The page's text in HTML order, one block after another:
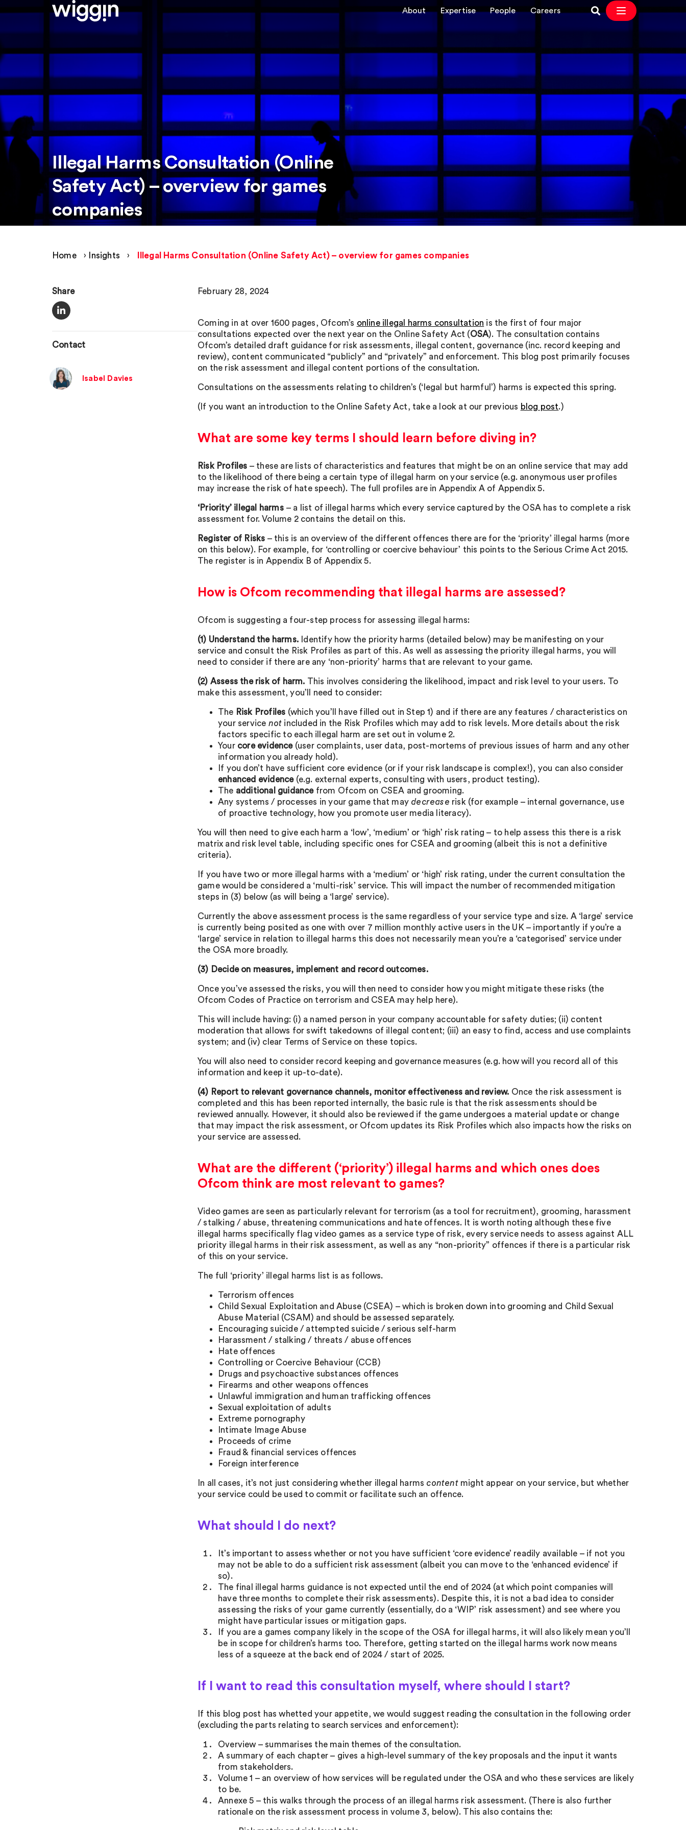
About Expertise People Careers
Illegal Harms Consultation (Online
Safety Act) – overview for games
companies
Home › Insights › Illegal Harms Consultation (Online Safety Act) – overview for games companies
Share
Contact
Isabel Davies
February 28, 2024
Coming in at over 1600 pages, Ofcom’s online illegal harms consultation is the first of four major
consultations expected over the next year on the Online Safety Act (OSA). The consultation contains
Ofcom’s detailed draft guidance for risk assessments, illegal content, governance (inc. record keeping and
review), content communicated “publicly” and “privately” and enforcement. This blog post primarily focuses
on the risk assessment and illegal content portions of the consultation.
Consultations on the assessments relating to children’s (‘legal but harmful’) harms is expected this spring.
(If you want an introduction to the Online Safety Act, take a look at our previous blog post.)
What are some key terms I should learn before diving in?
Risk Profiles – these are lists of characteristics and features that might be on an online service that may add
to the likelihood of there being a certain type of illegal harm on your service (e.g. anonymous user profiles
may increase the risk of hate speech). The full profiles are in Appendix A of Appendix 5.
‘Priority’ illegal harms – a list of illegal harms which every service captured by the OSA has to complete a risk
assessment for. Volume 2 contains the detail on this.
Register of Risks – this is an overview of the different offences there are for the ‘priority’ illegal harms (more
on this below). For example, for ‘controlling or coercive behaviour’ this points to the Serious Crime Act 2015.
The register is in Appendix B of Appendix 5.
How is Ofcom recommending that illegal harms are assessed?
Ofcom is suggesting a four-step process for assessing illegal harms:
(1) Understand the harms. Identify how the priority harms (detailed below) may be manifesting on your
service and consult the Risk Profiles as part of this. As well as assessing the priority illegal harms, you will
need to consider if there are any ‘non-priority’ harms that are relevant to your game.
(2) Assess the risk of harm. This involves considering the likelihood, impact and risk level to your users. To
make this assessment, you’ll need to consider:
The Risk Profiles (which you’ll have filled out in Step 1) and if there are any features / characteristics on
your service not included in the Risk Profiles which may add to risk levels. More details about the risk
factors specific to each illegal harm are set out in volume 2.
Your core evidence(user complaints, user data, post-mortems of previous issues of harm and any other
information you already hold).
If you don’t have sufficient core evidence (or if your risk landscape is complex!), you can also consider
enhanced evidence(e.g. external experts, consulting with users, product testing).
The additional guidancefrom Ofcom on CSEA and grooming.
Any systems / processes in your game that may decrease risk (for example – internal governance, use
of proactive technology, how you promote user media literacy).
You will then need to give each harm a ‘low’, ‘medium’ or ‘high’ risk rating – to help assess this there is a risk
matrix and risk level table, including specific ones for CSEA and grooming (albeit this is not a definitive
criteria).
If you have two or more illegal harms with a ‘medium’ or ‘high’ risk rating, under the current consultation the
game would be considered a ‘multi-risk’ service. This will impact the number of recommended mitigation
steps in (3) below (as will being a ‘large’ service).
Currently the above assessment process is the same regardless of your service type and size. A ‘large’ service
is currently being posited as one with over 7 million monthly active users in the UK – importantly if you’re a
‘large’ service in relation to illegal harms this does not necessarily mean you’re a ‘categorised’ service under
the OSA more broadly.
(3) Decide on measures, implement and record outcomes.
Once you’ve assessed the risks, you will then need to consider how you might mitigate these risks (the
Ofcom Codes of Practice on terrorism and CSEA may help here).
This will include having: (i) a named person in your company accountable for safety duties; (ii) content
moderation that allows for swift takedowns of illegal content; (iii) an easy to find, access and use complaints
system; and (iv) clear Terms of Service on these topics.
You will also need to consider record keeping and governance measures (e.g. how will you record all of this
information and keep it up-to-date).
(4) Report to relevant governance channels, monitor effectiveness and review. Once the risk assessment is
completed and this has been reported internally, the basic rule is that the risk assessments should be
reviewed annually. However, it should also be reviewed if the game undergoes a material update or change
that may impact the risk assessment, or Ofcom updates its Risk Profiles which also impacts how the risks on
your service are assessed.
What are the different (‘priority’) illegal harms and which ones does
Ofcom think are most relevant to games?
Video games are seen as particularly relevant for terrorism (as a tool for recruitment), grooming, harassment
/ stalking / abuse, threatening communications and hate offences. It is worth noting although these five
illegal harms specifically flag video games as a service type of risk, every service needs to assess against ALL
priority illegal harms in their risk assessment, as well as any “non-priority” offences if there is a particular risk
of this on your service.
The full ‘priority’ illegal harms list is as follows.
Terrorism offences
Child Sexual Exploitation and Abuse (CSEA) – which is broken down into grooming and Child Sexual
Abuse Material (CSAM) and should be assessed separately.
Encouraging suicide / attempted suicide / serious self-harm
Harassment / stalking / threats / abuse offences
Hate offences
Controlling or Coercive Behaviour (CCB)
Drugs and psychoactive substances offences
Firearms and other weapons offences
Unlawful immigration and human trafficking offences
Sexual exploitation of adults
Extreme pornography
Intimate Image Abuse
Proceeds of crime
Fraud & financial services offences
Foreign interference
In all cases, it’s not just considering whether illegal harms contentmight appear on your service, but whether
your service could be used to commit or facilitate such an offence.
What should I do next?
It’s important to assess whether or not you have sufficient ‘core evidence’ readily available – if not you
may not be able to do a sufficient risk assessment (albeit you can move to the ‘enhanced evidence’ if
so).
The final illegal harms guidance is not expected until the end of 2024 (at which point companies will
have three months to complete their risk assessments). Despite this, it is not a bad idea to consider
assessing the risks of your game currently (essentially, do a ‘WIP’ risk assessment) and see where you
might have particular issues or mitigation gaps.
If you are a games company likely in the scope of the OSA for illegal harms, it will also likely mean you’ll
be in scope for children’s harms too. Therefore, getting started on the illegal harms work now means
less of a squeeze at the back end of 2024 / start of 2025.
If I want to read this consultation myself, where should I start?
If this blog post has whetted your appetite, we would suggest reading the consultation in the following order
(excluding the parts relating to search services and enforcement):
Overview – summarises the main themes of the consultation.
A summary of each chapter – gives a high-level summary of the key proposals and the input it wants
from stakeholders.
Volume 1 – an overview of how services will be regulated under the OSA and who these services are likely
to be.
Annexe 5 – this walks through the process of an illegal harms risk assessment. (There is also further
rationale on the risk assessment process in volume 3, below). This also contains the: